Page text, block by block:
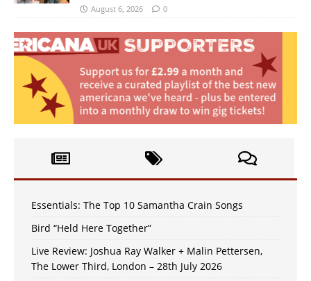
August 6, 2026 0
Essentials: The Top 10 Samantha Crain Songs
Bird “Held Here Together”
Live Review: Joshua Ray Walker + Malin Pettersen,
The Lower Third, London – 28th July 2026